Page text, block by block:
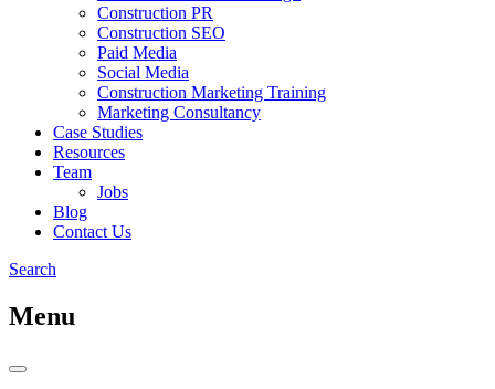
Construction PR
Construction SEO
Paid Media
Social Media
Construction Marketing Training
Marketing Consultancy
Case Studies
Resources
Team
Jobs
Blog
Contact Us
Search
Menu